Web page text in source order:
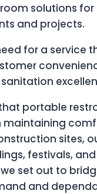
solutions for
and projects.
for a service
portable
maintaining
sites,
festivals,
set out to
and